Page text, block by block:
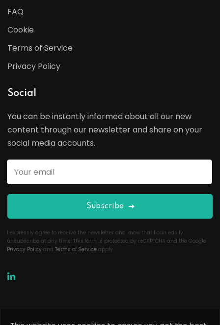
FAQ
Cookie
Terms of Service
Privacy Policy
Social
You can be instantly informed about all our new
content through our newsletter and share on your
social media accounts.
Subscribe
I expressly agree to receive the newsletter and know that I can easily
unsubscribe at any time. This form is protected by reCAPTCHA and the Google
Privacy Policy and Terms of Service apply.